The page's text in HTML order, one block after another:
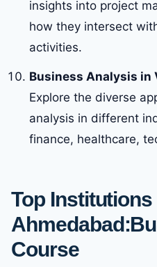
insights into project
how they intersect
activities.
Business Analysis in
Explore the diverse
analysis in different
finance, healthcare,
Top Institutions
Course